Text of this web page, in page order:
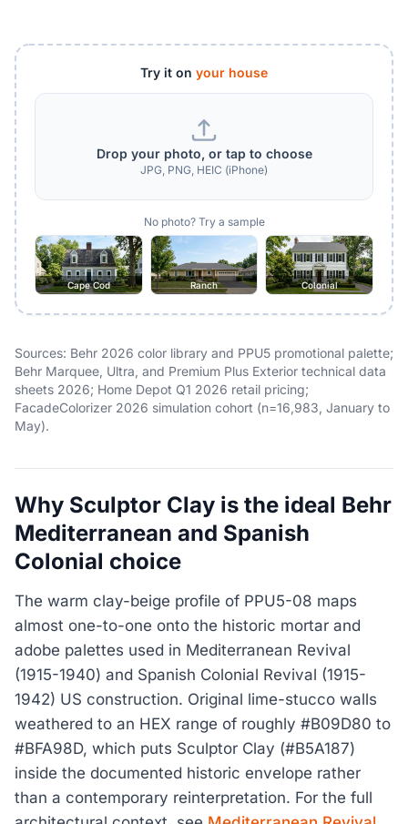
Try it on your house
Drop your photo, or tap to choose
JPG, PNG, HEIC (iPhone)
No photo? Try a sample
Cape Cod Ranch Colonial
Sources: Behr 2026 color library and PPU5 promotional palette;
Behr Marquee, Ultra, and Premium Plus Exterior technical data
sheets 2026; Home Depot Q1 2026 retail pricing;
FacadeColorizer 2026 simulation cohort (n=16,983, January to
May).
Why Sculptor Clay is the ideal Behr
Mediterranean and Spanish
Colonial choice
The warm clay-beige profile of PPU5-08 maps
almost one-to-one onto the historic mortar and
adobe palettes used in Mediterranean Revival
(1915-1940) and Spanish Colonial Revival (1915-
1942) US construction. Original lime-stucco walls
weathered to an HEX range of roughly #B09D80 to
#BFA98D, which puts Sculptor Clay (#B5A187)
inside the documented historic envelope rather
than a contemporary reinterpretation. For the full